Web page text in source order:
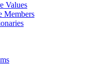
Values
Members